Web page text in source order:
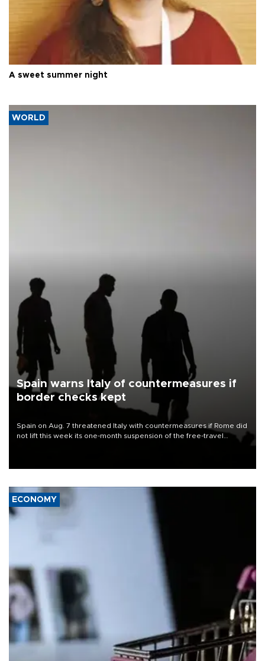
A sweet summer night
WORLD
Spain warns Italy of countermeasures if
border checks kept
Spain on Aug. 7 threatened Italy with countermeasures if Rome did
not lift this week its one-month suspension of the free-travel
ECONOMY